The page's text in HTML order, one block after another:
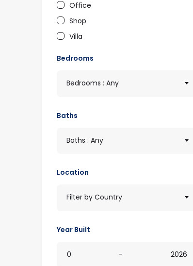
Office
Shop
Villa
Bedrooms
Bedrooms : Any
Baths
Baths : Any
Location
Filter by Country
Year Built
0 - 2026